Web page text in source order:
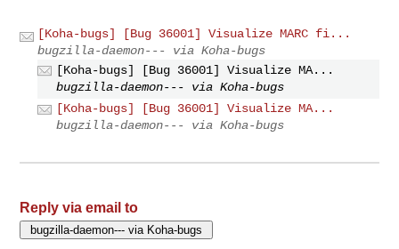
[Koha-bugs] [Bug 36001] Visualize MARC fi...
bugzilla-daemon--- via Koha-bugs
[Koha-bugs] [Bug 36001] Visualize MA...
bugzilla-daemon--- via Koha-bugs
[Koha-bugs] [Bug 36001] Visualize MA...
bugzilla-daemon--- via Koha-bugs
Reply via email to